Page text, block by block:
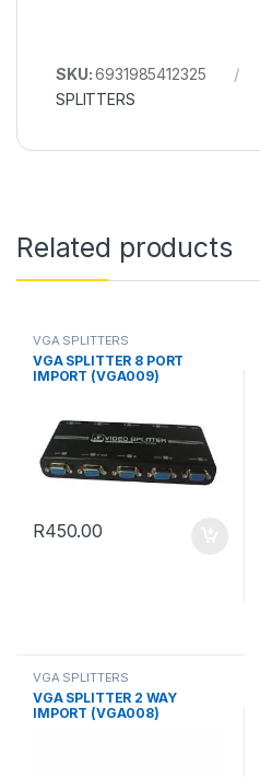
SKU:6931985412325
SPLITTERS
Related products
VGA SPLITTERS
VGA SPLITTER 8 PORT
IMPORT (VGA009)
R450.00
VGA SPLITTERS
VGA SPLITTER 2 WAY
IMPORT (VGA008)